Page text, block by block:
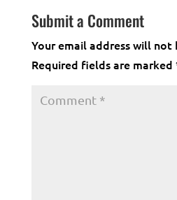
Submit a Comment
Your email address will not
Required fields are marked